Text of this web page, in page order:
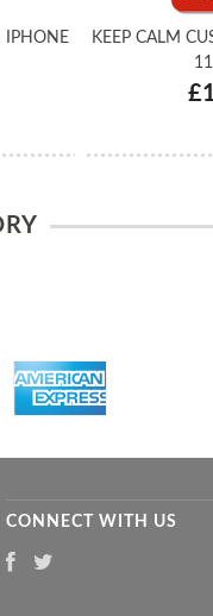
IPHONE
KEEP CALM
CONNECT WITH US